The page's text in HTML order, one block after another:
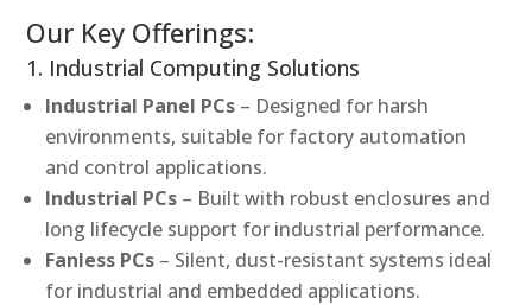
Our Key Offerings:
1. Industrial Computing Solutions
Industrial Panel PCs – Designed for harsh
environments, suitable for factory automation
and control applications.
Industrial PCs – Built with robust enclosures and
long lifecycle support for industrial performance.
Fanless PCs – Silent, dust-resistant systems ideal
for industrial and embedded applications.